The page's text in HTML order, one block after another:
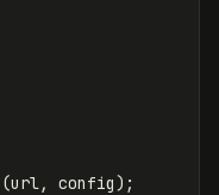
(url , config);